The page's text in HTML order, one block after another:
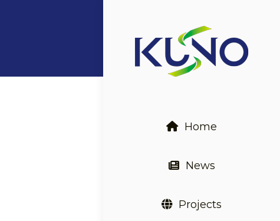
Home
News
Projects